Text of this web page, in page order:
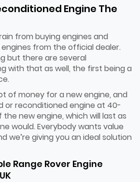
Engine The
from buying engines and
from the official dealer.
but there are several
with that as well, the first being a
of money for a new engine, and
or reconditioned engine at 40-
new engine, which will last as
would. Everybody wants value
we’re giving you an ideal solution
Range Rover Engine